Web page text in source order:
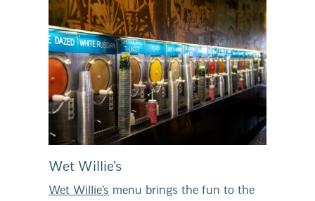
Wet Willie’s
Wet Willie’s menu brings the fun to the